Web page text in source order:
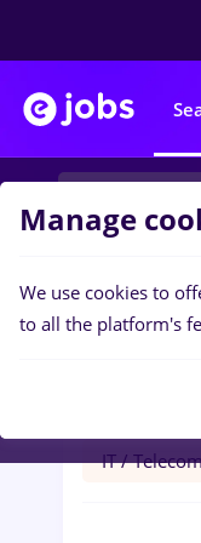
Filters
IT /
Manage
We use cookies to
to all the platform's